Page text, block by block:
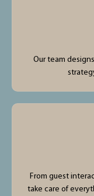
Our team
From guest
take care of